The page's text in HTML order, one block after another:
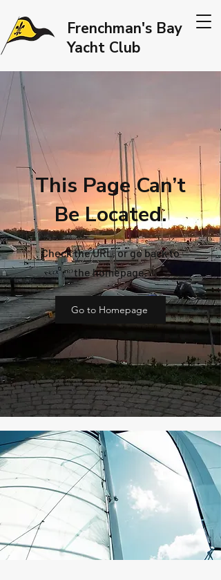
Frenchman's Bay
Yacht Club
This Page Can’t
Be Located.
Check the URL, or go back to
the homepage.
Go to Homepage